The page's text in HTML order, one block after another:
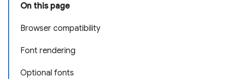
On this page
Browser compatibility
Font rendering
Optional fonts